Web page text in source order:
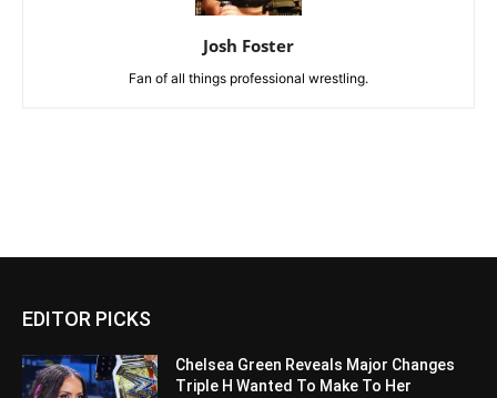
Josh Foster
Fan of all things professional wrestling.
EDITOR PICKS
Chelsea Green Reveals Major Changes
Triple H Wanted To Make To Her